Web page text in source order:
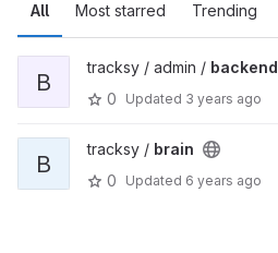
All Most starred Trending
B
tracksy / admin / backend
0
Updated 3 years ago
B
tracksy / brain
0
Updated 6 years ago